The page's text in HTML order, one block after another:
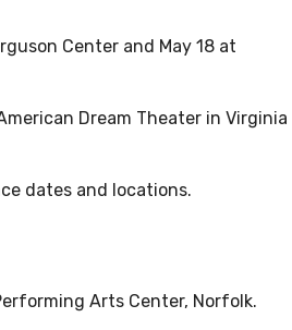
Center and May 18 at
Dream Theater in Virginia
dates and locations.
Arts Center, Norfolk.